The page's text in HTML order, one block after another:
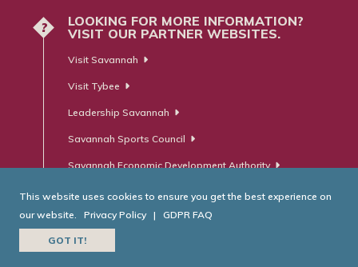
?
LOOKING FOR MORE INFORMATION?
VISIT OUR PARTNER WEBSITES.
Visit Savannah
Visit Tybee
Leadership Savannah
Savannah Sports Council
Savannah Economic Development Authority
Website Developed by
This website uses cookies to ensure you get the best experience on
our website.
Privacy Policy | GDPR FAQ
GOT IT!